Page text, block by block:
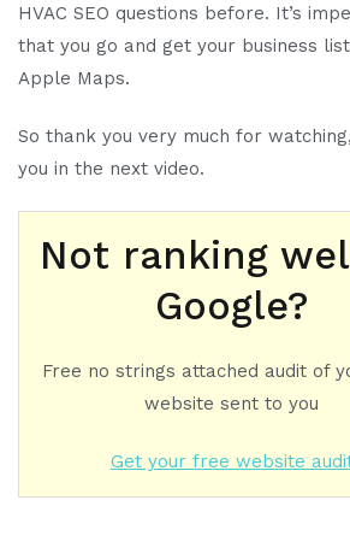
HVAC SEO questions before. It’s
that you go and get your business
Apple Maps.
So thank you very much for
you in the next video.
Not ranking
Google?
Free no strings attached audit of
website sent to you
Get your free website